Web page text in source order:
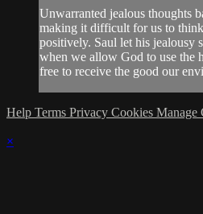
Unwarranted jealous thoughts
making it difficult for us to
positively. Saul let his jealousy
when we allow God to use the
free to receive the good our
Help Terms Privacy Cookies Manage
×